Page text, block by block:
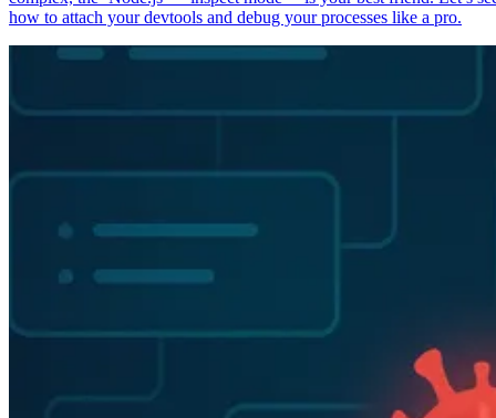
how to attach your devtools and debug your processes like a pro.